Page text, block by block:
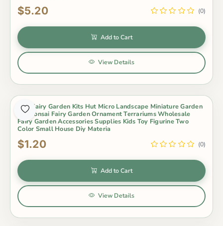
$5.20 (0)
Add to Cart
View Details
Mini Fairy Garden Kits Hut Micro Landscape Miniature Garden
Pot Bonsai Fairy Garden Ornament Terrariums Wholesale
Fairy Garden Accessories Supplies Kids Toy Figurine Two
Color Small House Diy Materia
$1.20 (0)
Add to Cart
View Details